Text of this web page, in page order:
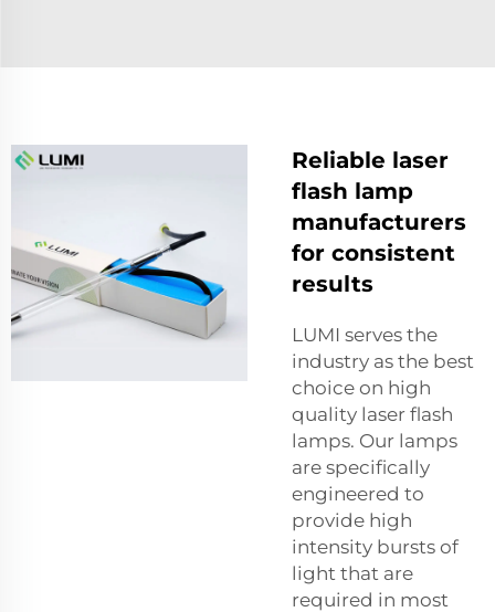
Reliable laser
flash lamp
manufacturers
for consistent
results
LUMI serves the
industry as the best
choice on high
quality laser flash
lamps. Our lamps
are specifically
engineered to
provide high
intensity bursts of
light that are
required in most